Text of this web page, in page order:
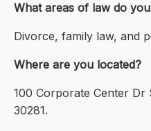
What areas of law do
Divorce, family law, and
Where are you located?
100 Corporate Center Dr
30281.